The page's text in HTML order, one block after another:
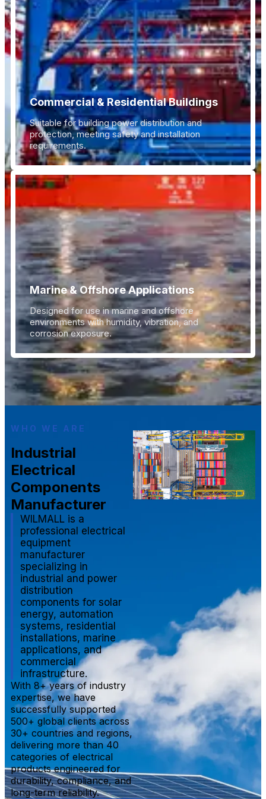
Commercial & Residential Buildings
Suitable for building power distribution and
protection, meeting safety and installation
requirements.
Marine & Offshore Applications
Designed for use in marine and offshore
environments with humidity, vibration, and
corrosion exposure.
WHO WE ARE
Industrial
Electrical
Components
Manufacturer
WILMALL is a
professional electrical
equipment
manufacturer
specializing in
industrial and power
distribution
components for solar
energy, automation
systems, residential
installations, marine
applications, and
commercial
infrastructure.
With 8+ years of industry
expertise, we have
successfully supported
500+ global clients across
30+ countries and regions,
delivering more than 40
categories of electrical
products engineered for
durability, compliance, and
long-term reliability.